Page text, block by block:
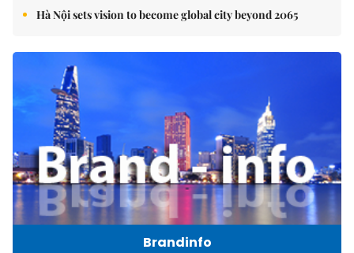
Hà Nội sets vision to become global city beyond 2065
Brandinfo